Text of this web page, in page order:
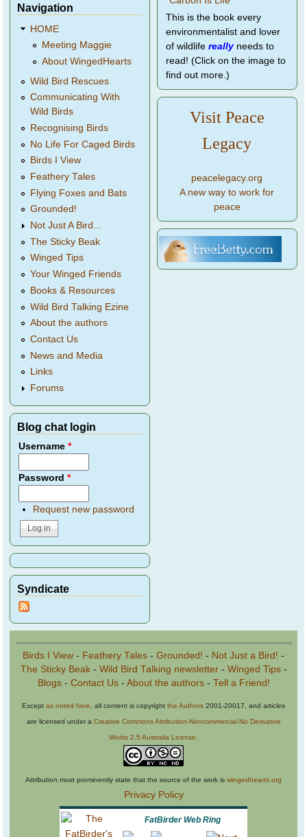
Navigation
HOME
Meeting Maggie
About WingedHearts
Wild Bird Rescues
Communicating With
Wild Birds
Recognising Birds
No Life For Caged Birds
Birds I View
Feathery Tales
Flying Foxes and Bats
Grounded!
Not Just A Bird...
The Sticky Beak
Winged Tips
Your Winged Friends
Books & Resources
Wild Bird Talking Ezine
About the authors
Contact Us
News and Media
Links
Forums
Blog chat login
Username*
Password*
Request new password
Syndicate
This is the book every
environmentalist and lover
of wildlife reallyneeds to
read! (Click on the image to
find out more.)
Visit Peace
Legacy
peacelegacy.org
A new way to work for
peace
Birds I View - Feathery Tales - Grounded! - Not Just a Bird! -
The Sticky Beak- Wild Bird Talking newsletter- Winged Tips-
Blogs- Contact Us- About the authors- Tell a Friend!
Except as noted here , all content is copyright the Authors 2001-20017, and articles
are licensed under a Creative Commons Attribution-Noncommercial-No Derivative
Works 2.5 Australia License
Attribution must prominently state that the source of the work is wingedhearts.org
Privacy Policy
FatBirder Web Ring